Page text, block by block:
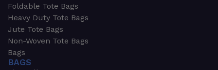
Foldable Tote Bags
Heavy Duty Tote Bags
Jute Tote Bags
Non-Woven Tote Bags
Bags
BAGS